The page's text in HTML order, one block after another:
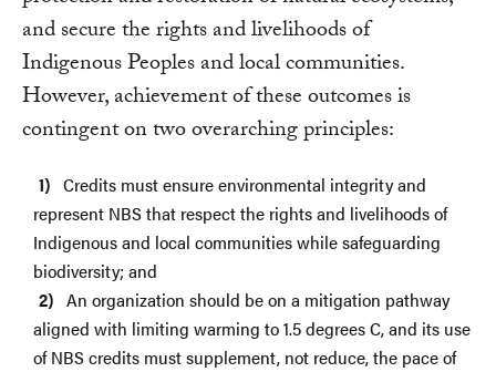
and secure the rights and livelihoods of
Indigenous Peoples and local communities.
However, achievement of these outcomes is
contingent on two overarching principles:
Credits must ensure environmental integrity and
represent NBS that respect the rights and livelihoods of
Indigenous and local communities while safeguarding
biodiversity; and
An organization should be on a mitigation pathway
aligned with limiting warming to 1.5 degrees C, and its use
of NBS credits must supplement, not reduce, the pace of